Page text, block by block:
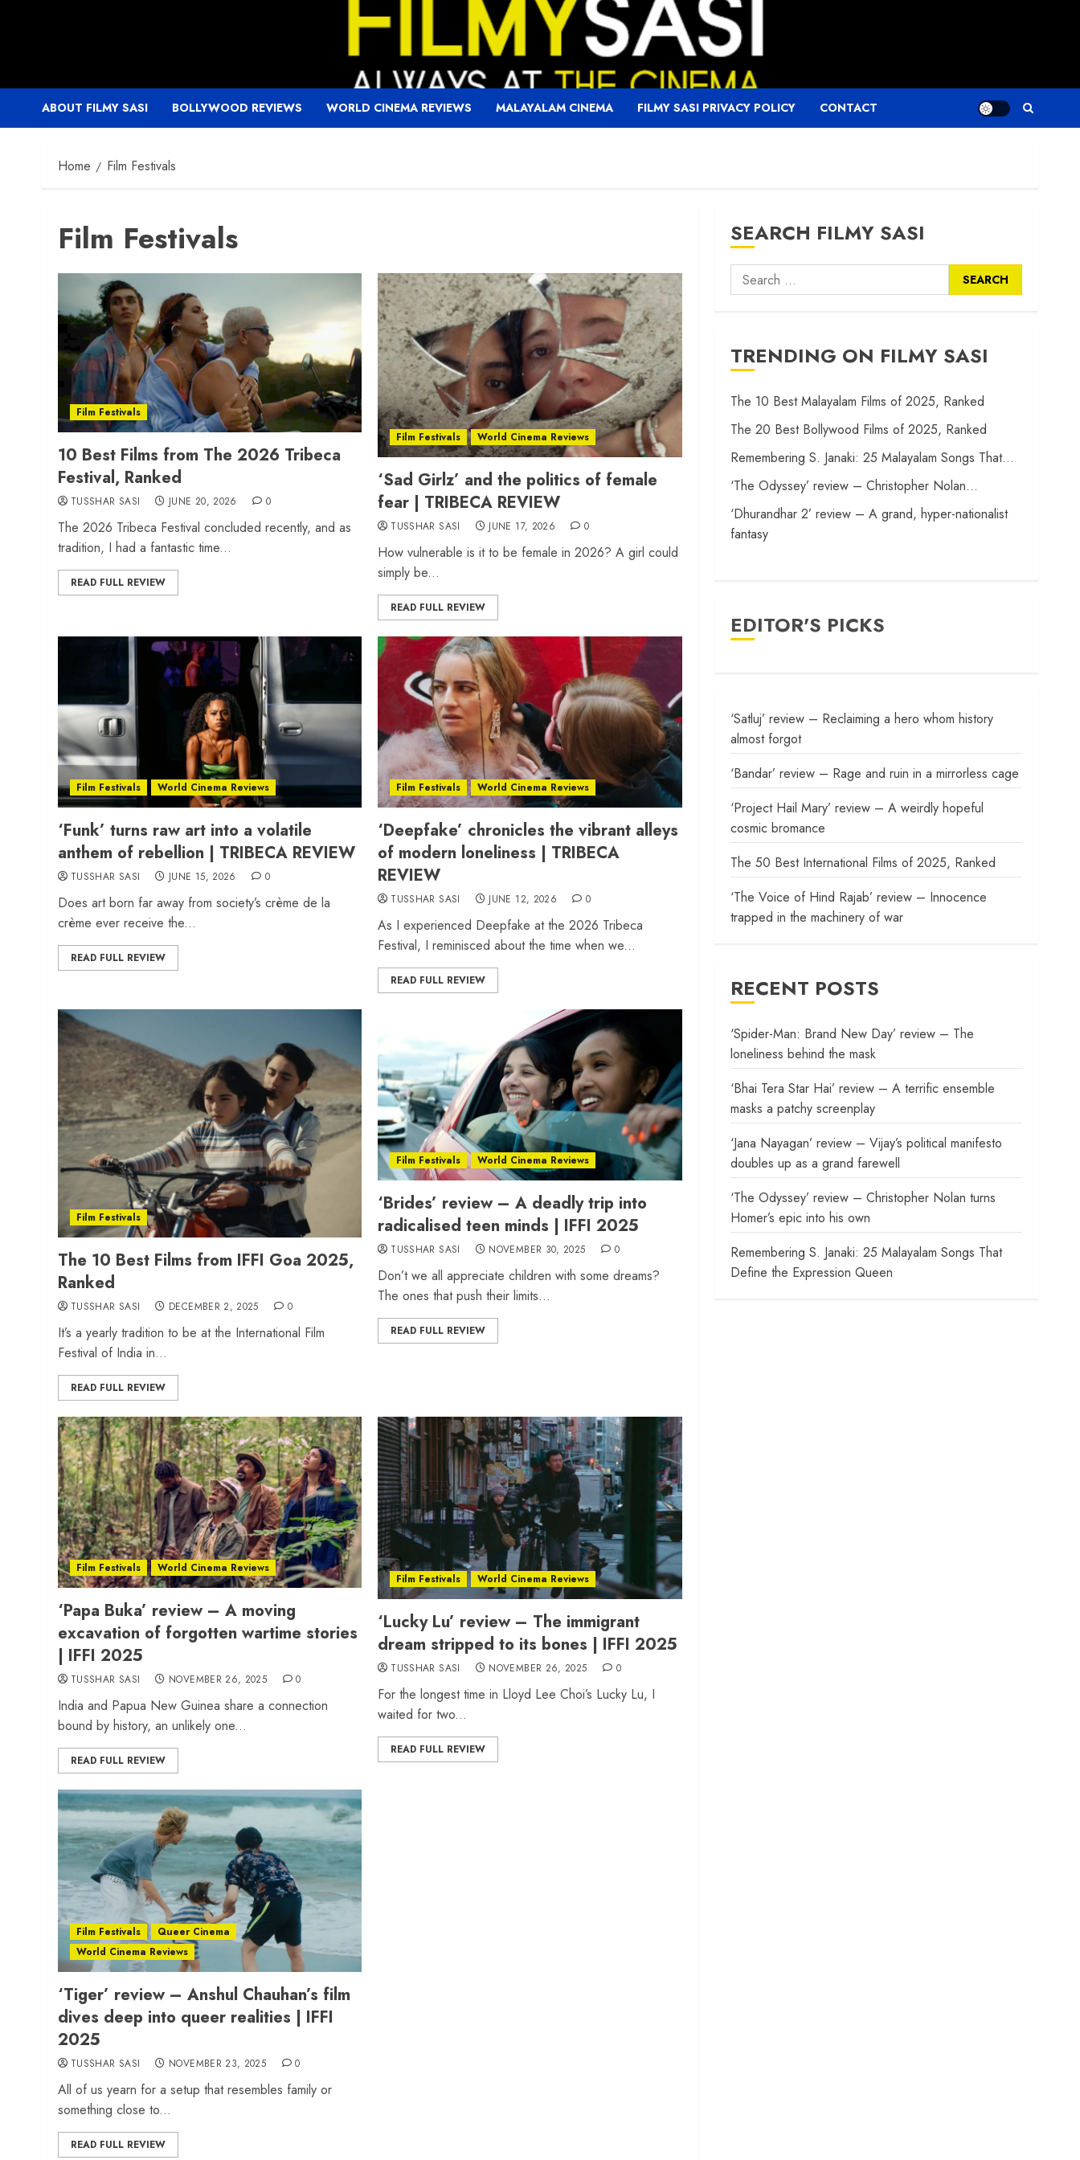
ABOUT FILMY SASI BOLLYWOOD REVIEWS WORLD CINEMA REVIEWS MALAYALAM CINEMA FILMY SASI PRIVACY POLICY CONTACT
Home Film Festivals
Film Festivals
Film Festivals
10 Best Films from The 2026 Tribeca
Festival, Ranked
TUSSHAR SASI JUNE 20, 2026 0
The 2026 Tribeca Festival concluded recently, and as
tradition, I had a fantastic time...
READ FULL REVIEW
Film Festivals World Cinema Reviews
‘Sad Girlz’ and the politics of female
fear | TRIBECA REVIEW
TUSSHAR SASI JUNE 17, 2026 0
How vulnerable is it to be female in 2026? A girl could
simply be...
READ FULL REVIEW
Film Festivals World Cinema Reviews
‘Funk’ turns raw art into a volatile
anthem of rebellion | TRIBECA REVIEW
TUSSHAR SASI JUNE 15, 2026 0
Does art born far away from society’s crème de la
crème ever receive the...
READ FULL REVIEW
Film Festivals World Cinema Reviews
‘Deepfake’ chronicles the vibrant alleys
of modern loneliness | TRIBECA
REVIEW
TUSSHAR SASI JUNE 12, 2026 0
As I experienced Deepfake at the 2026 Tribeca
Festival, I reminisced about the time when we...
READ FULL REVIEW
Film Festivals
The 10 Best Films from IFFI Goa 2025,
Ranked
TUSSHAR SASI DECEMBER 2, 2025 0
It’s a yearly tradition to be at the International Film
Festival of India in...
READ FULL REVIEW
Film Festivals World Cinema Reviews
‘Brides’ review – A deadly trip into
radicalised teen minds | IFFI 2025
TUSSHAR SASI NOVEMBER 30, 2025 0
Don’t we all appreciate children with some dreams?
The ones that push their limits...
READ FULL REVIEW
Film Festivals World Cinema Reviews
‘Papa Buka’ review – A moving
excavation of forgotten wartime stories
| IFFI 2025
TUSSHAR SASI NOVEMBER 26, 2025 0
India and Papua New Guinea share a connection
bound by history, an unlikely one...
READ FULL REVIEW
Film Festivals World Cinema Reviews
‘Lucky Lu’ review – The immigrant
dream stripped to its bones | IFFI 2025
TUSSHAR SASI NOVEMBER 26, 2025 0
For the longest time in Lloyd Lee Choi’s Lucky Lu, I
waited for two...
READ FULL REVIEW
Film Festivals
Queer Cinema
World Cinema Reviews
‘Tiger’ review – Anshul Chauhan’s film
dives deep into queer realities | IFFI
2025
TUSSHAR SASI NOVEMBER 23, 2025 0
All of us yearn for a setup that resembles family or
something close to...
READ FULL REVIEW
SEARCH FILMY SASI
Search
for:
TRENDING ON FILMY SASI
The 10 Best Malayalam Films of 2025, Ranked
The 20 Best Bollywood Films of 2025, Ranked
Remembering S. Janaki: 25 Malayalam Songs That…
‘The Odyssey’ review – Christopher Nolan…
‘Dhurandhar 2’ review – A grand, hyper-nationalist
fantasy
EDITOR'S PICKS
‘Satluj’ review – Reclaiming a hero whom history
almost forgot
‘Bandar’ review – Rage and ruin in a mirrorless cage
‘Project Hail Mary’ review – A weirdly hopeful
cosmic bromance
The 50 Best International Films of 2025, Ranked
‘The Voice of Hind Rajab’ review – Innocence
trapped in the machinery of war
RECENT POSTS
‘Spider-Man: Brand New Day’ review – The
loneliness behind the mask
‘Bhai Tera Star Hai’ review – A terrific ensemble
masks a patchy screenplay
‘Jana Nayagan’ review – Vijay’s political manifesto
doubles up as a grand farewell
‘The Odyssey’ review – Christopher Nolan turns
Homer’s epic into his own
Remembering S. Janaki: 25 Malayalam Songs That
Define the Expression Queen